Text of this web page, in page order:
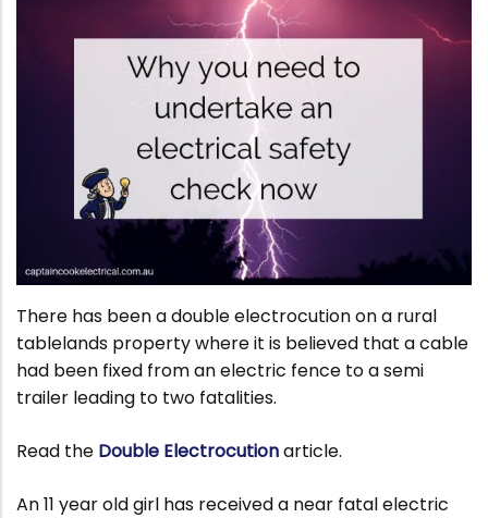
There has been a double electrocution on a rural
tablelands property where it is believed that a cable
had been fixed from an electric fence to a semi
trailer leading to two fatalities.
Read the Double Electrocutionarticle.
An 11 year old girl has received a near fatal electric